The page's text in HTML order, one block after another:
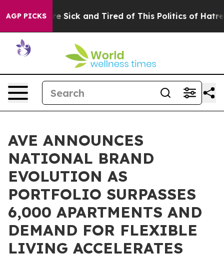
AGP PICKSAre Sick and Tired of This Politics of Hatred”
AVE ANNOUNCES
NATIONAL BRAND
EVOLUTION AS
PORTFOLIO SURPASSES
6,000 APARTMENTS AND
DEMAND FOR FLEXIBLE
LIVING ACCELERATES